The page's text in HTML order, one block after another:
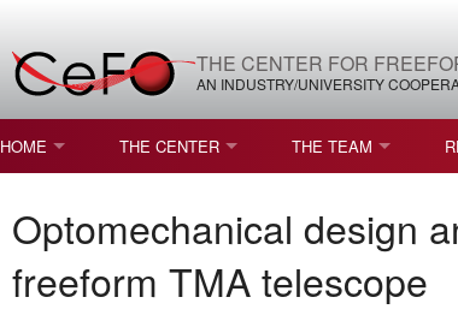
THE CENTER FOR
AN INDUSTRY/UNIVERSITY
HOME
STUDENT OPPORTUNITIES
THE CENTER THE TEAM
AFFILIATE MEMBERS
COMPETITIONS,
Optomechanical design
freeform TMA telescope